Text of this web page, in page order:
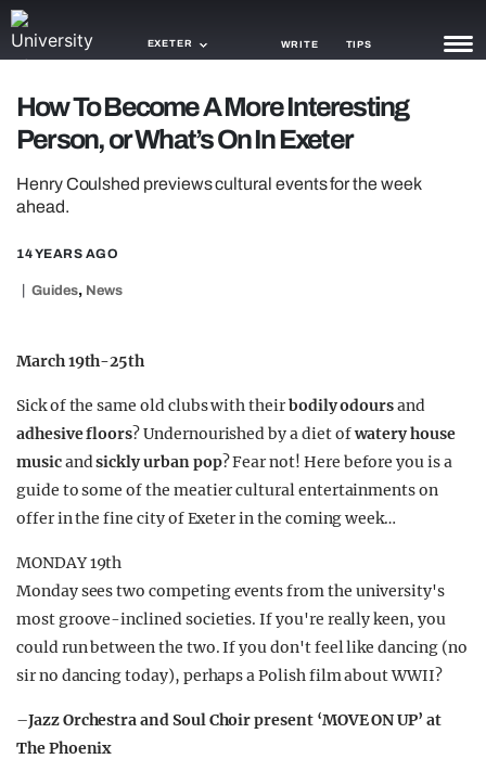
EXETER WRITE TIPS
NEWS
GAMING
AGENDA
TRENDS
How To Become A More Interesting
Person, or What’s On In Exeter
Henry Coulshed previews cultural events for the week
ahead.
14 YEARS AGO
Guides, News
March 19th-25th
Sick of the same old clubs with theirbodily odoursand
adhesive floors? Undernourished by a diet ofwatery house
musicandsickly urban pop? Fear not! Here before you is a
guide to some of the meatier cultural entertainments on
offer in the fine city of Exeter in the coming week…
MONDAY 19th
Monday sees two competing events from the university's
most groove-inclined societies. If you're really keen, you
could run between the two. If you don't feel like dancing (no
sir no dancing today), perhaps a Polish film about WWII?
–Jazz Orchestra and Soul Choir present ‘MOVE ON UP’ at
The Phoenix